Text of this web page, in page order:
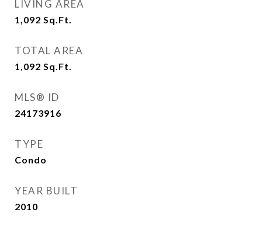
LIVING AREA
1,092 Sq.Ft.
TOTAL AREA
1,092 Sq.Ft.
MLS® ID
24173916
TYPE
Condo
YEAR BUILT
2010